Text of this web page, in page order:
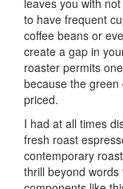
leaves you with
to have frequent
coffee beans or
create a gap in
roaster permits
because the
priced.
I had at all times
fresh roast
contemporary
thrill beyond